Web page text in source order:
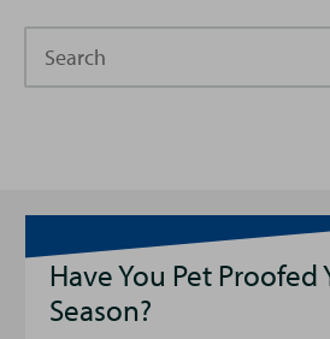
Have You Pet Proofed
Season?